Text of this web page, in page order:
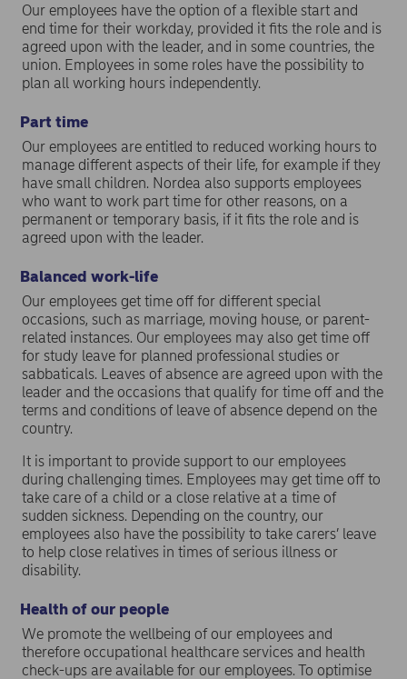
Our employees have the option of a flexible start and
end time for their workday, provided it fits the role and is
agreed upon with the leader, and in some countries, the
union. Employees in some roles have the possibility to
plan all working hours independently.
Part time
Our employees are entitled to reduced working hours to
manage different aspects of their life, for example if they
have small children. Nordea also supports employees
who want to work part time for other reasons, on a
permanent or temporary basis, if it fits the role and is
agreed upon with the leader.
Balanced work-life
Our employees get time off for different special
occasions, such as marriage, moving house, or parent-
related instances. Our employees may also get time off
for study leave for planned professional studies or
sabbaticals. Leaves of absence are agreed upon with the
leader and the occasions that qualify for time off and the
terms and conditions of leave of absence depend on the
country.
It is important to provide support to our employees
during challenging times. Employees may get time off to
take care of a child or a close relative at a time of
sudden sickness. Depending on the country, our
employees also have the possibility to take carers’ leave
to help close relatives in times of serious illness or
disability.
Health of our people
We promote the wellbeing of our employees and
therefore occupational healthcare services and health
check-ups are available for our employees. To optimise